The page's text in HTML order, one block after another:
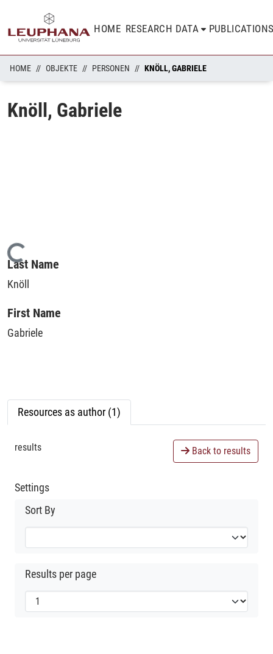
HOME RESEARCH DATA
HOME OBJEKTE PERSONEN KNÖLL, GABRIELE
Knöll, Gabriele
Loading...
Last Name
Knöll
First Name
Gabriele
Resources as author (1)
results Back to results
Settings
Sort By
Results per page